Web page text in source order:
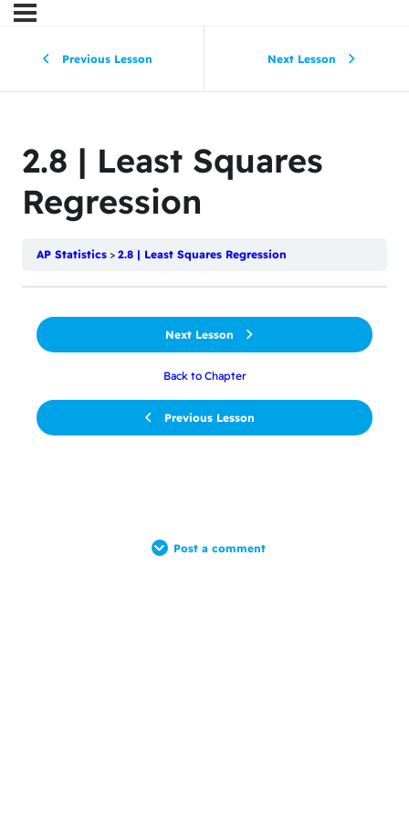
Previous Lesson Next Lesson
2.8 | Least Squares
Regression
AP Statistics 2.8 | Least Squares Regression
Previous Lesson
Back to Chapter
Next Lesson
Post a comment